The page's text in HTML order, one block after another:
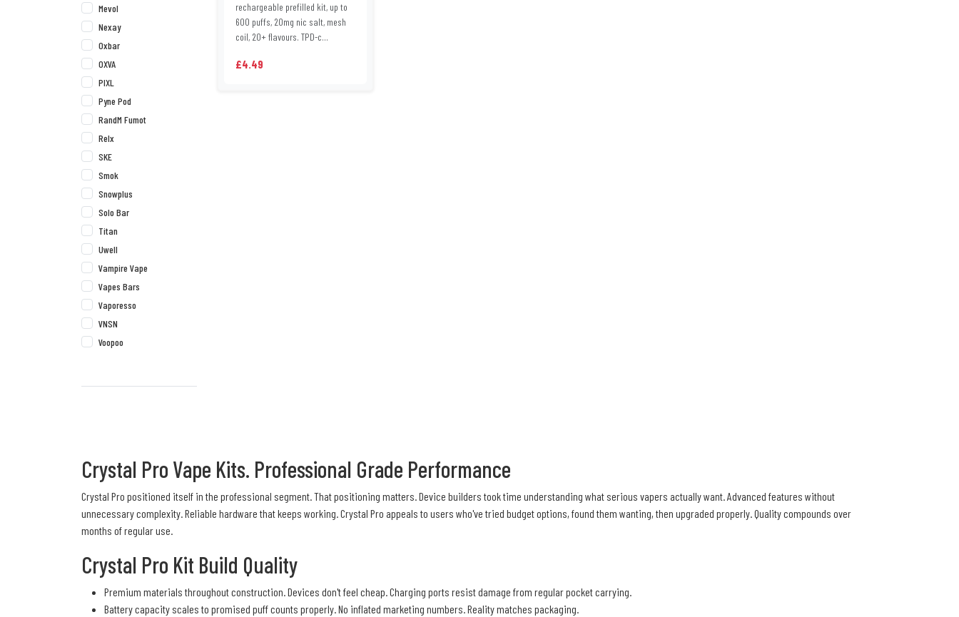
Mevol
Nexay
Oxbar
OXVA
PIXL
Pyne Pod
RandM Fumot
Relx
SKE
Smok
Snowplus
Solo Bar
Titan
Uwell
Vampire Vape
Vapes Bars
Vaporesso
VNSN
Voopoo
rechargeable prefilled kit, up to
600 puffs, 20mg nic salt, mesh
coil, 20+ flavours. TPD-c...
£4.49
Crystal Pro Vape Kits. Professional Grade Performance
Crystal Pro positioned itself in the professional segment. That positioning matters. Device builders took time understanding what serious vapers actually want. Advanced features without
unnecessary complexity. Reliable hardware that keeps working. Crystal Pro appeals to users who've tried budget options, found them wanting, then upgraded properly. Quality compounds over
months of regular use.
Crystal Pro Kit Build Quality
Premium materials throughout construction. Devices don't feel cheap. Charging ports resist damage from regular pocket carrying.
Battery capacity scales to promised puff counts properly. No inflated marketing numbers. Reality matches packaging.